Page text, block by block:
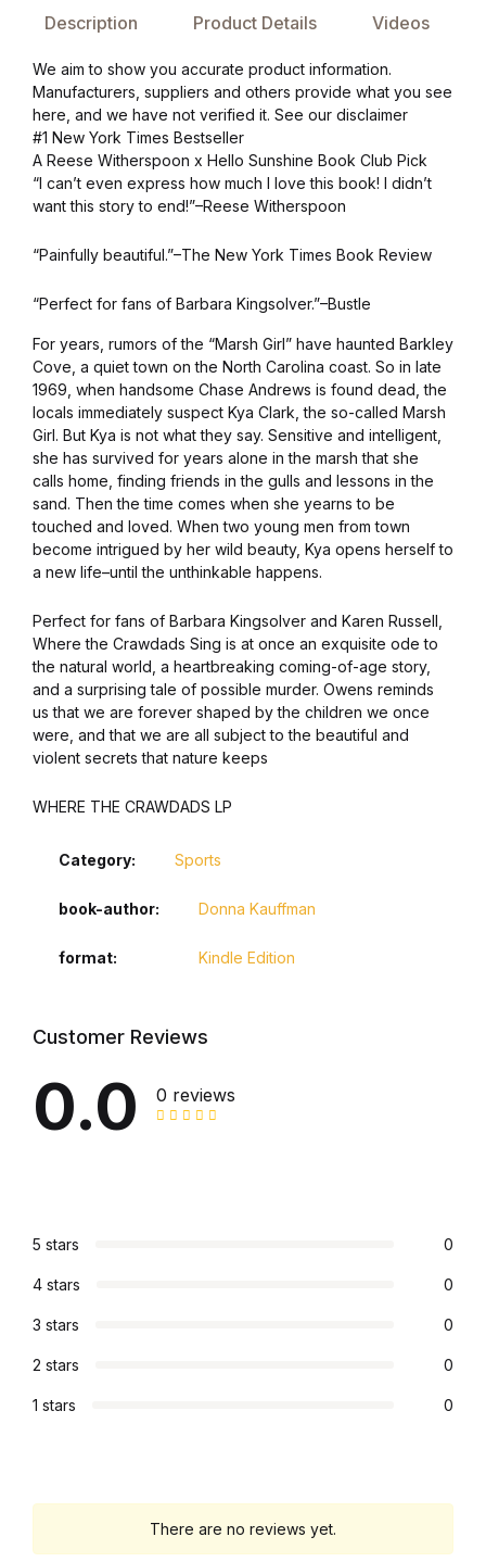
Description Product Details Videos
We aim to show you accurate product information.
Manufacturers, suppliers and others provide what you see
here, and we have not verified it. See our disclaimer
#1 New York Times Bestseller
A Reese Witherspoon x Hello Sunshine Book Club Pick
“I can’t even express how much I love this book! I didn’t
want this story to end!”–Reese Witherspoon
“Painfully beautiful.”–The New York Times Book Review
“Perfect for fans of Barbara Kingsolver.”–Bustle
For years, rumors of the “Marsh Girl” have haunted Barkley
Cove, a quiet town on the North Carolina coast. So in late
1969, when handsome Chase Andrews is found dead, the
locals immediately suspect Kya Clark, the so-called Marsh
Girl. But Kya is not what they say. Sensitive and intelligent,
she has survived for years alone in the marsh that she
calls home, finding friends in the gulls and lessons in the
sand. Then the time comes when she yearns to be
touched and loved. When two young men from town
become intrigued by her wild beauty, Kya opens herself to
a new life–until the unthinkable happens.
Perfect for fans of Barbara Kingsolver and Karen Russell,
Where the Crawdads Sing is at once an exquisite ode to
the natural world, a heartbreaking coming-of-age story,
and a surprising tale of possible murder. Owens reminds
us that we are forever shaped by the children we once
were, and that we are all subject to the beautiful and
violent secrets that nature keeps
WHERE THE CRAWDADS LP
Category: Sports
book-author Donna Kauffman
format Kindle Edition
Customer Reviews
0.0 0 reviews
5 stars 0
4 stars 0
3 stars 0
2 stars 0
1 stars 0
There are no reviews yet.